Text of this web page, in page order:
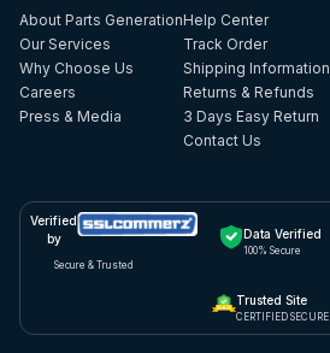
About Parts Generation
Our Services
Why Choose Us
Careers
Press & Media
Help Center
Track Order
Shipping Information
Returns & Refunds
3 Days Easy Return
Contact Us
Verified
by
Secure & Trusted
Data Verified
100% Secure
Trusted Site
CERTIFIED SECURE